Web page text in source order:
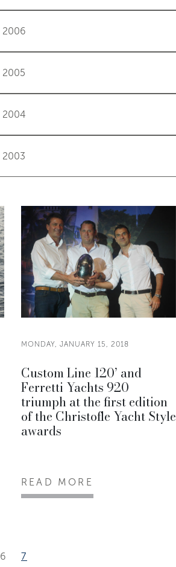
2006
2005
2004
2003
MONDAY, JANUARY 15, 2018
Custom Line 120’ and
Ferretti Yachts 920
triumph at the first edition
of the Christofle Yacht Style
awards
READ MORE
6 7